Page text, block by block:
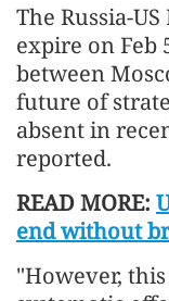
The Russia-
expire on Feb
between
future of
absent in
reported.
READ MORE:
end without
"However,